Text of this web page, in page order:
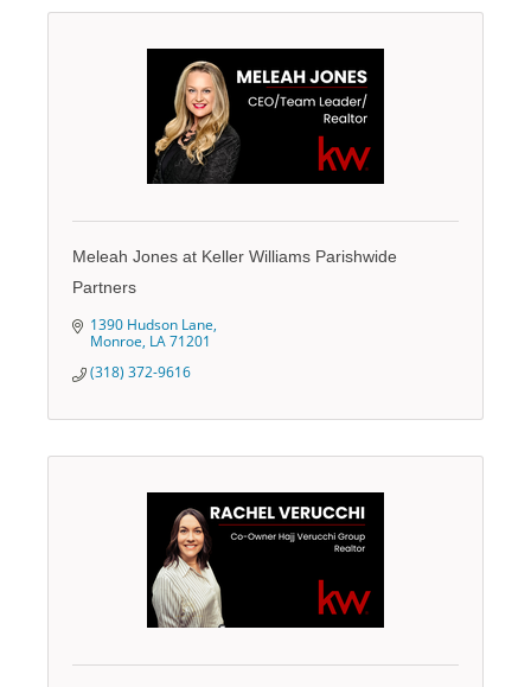
Meleah Jones at Keller Williams Parishwide
Partners
1390 Hudson Lane
Monroe LA71201
(318) 372-9616